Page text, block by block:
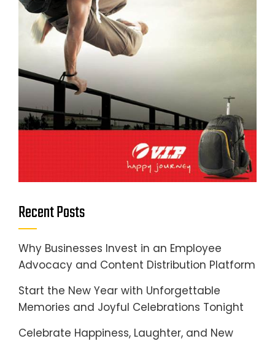
Recent Posts
Why Businesses Invest in an Employee
Advocacy and Content Distribution Platform
Start the New Year with Unforgettable
Memories and Joyful Celebrations Tonight
Celebrate Happiness, Laughter, and New